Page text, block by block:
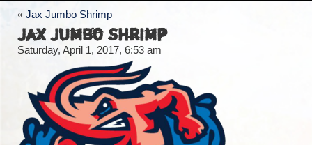
« Jax Jumbo Shrimp
Jax Jumbo Shrimp
Saturday, April 1, 2017, 6:53 am